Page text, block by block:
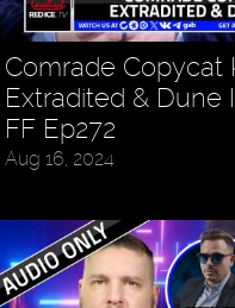
Comrade Copycat
Extradited & Dune
FF Ep272
Aug 16, 2024